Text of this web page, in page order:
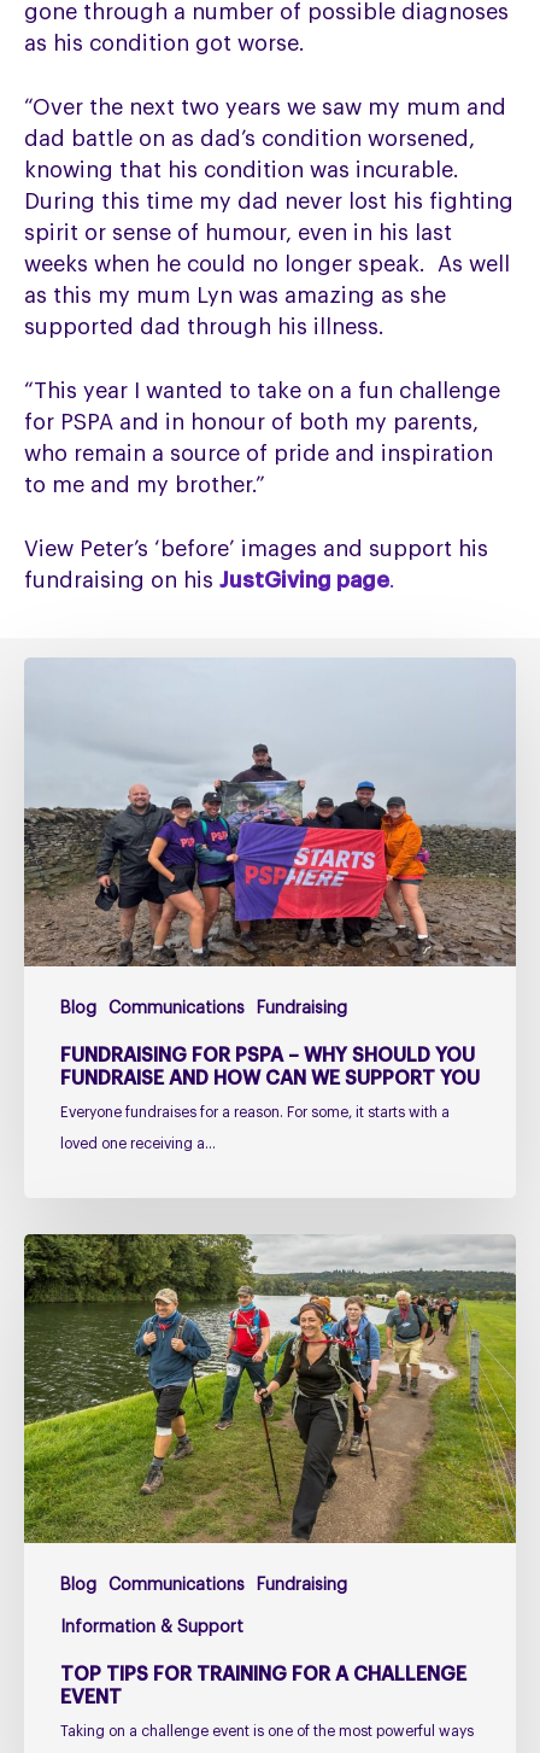
gone through a number of possible diagnoses
as his condition got worse.
“Over the next two years we saw my mum and
dad battle on as dad’s condition worsened,
knowing that his condition was incurable.
During this time my dad never lost his fighting
spirit or sense of humour, even in his last
weeks when he could no longer speak. As well
as this my mum Lyn was amazing as she
supported dad through his illness.
“This year I wanted to take on a fun challenge
for PSPA and in honour of both my parents,
who remain a source of pride and inspiration
to me and my brother.”
View Peter’s ‘before’ images and support his
fundraising on his JustGiving page.
Blog Communications Fundraising
Should
You
Fundraise
and
How
Support
FUNDRAISING FOR PSPA – WHY SHOULD YOU
FUNDRAISE AND HOW CAN WE SUPPORT YOU
Everyone fundraises for a reason. For some, it starts with a
loved one receiving a…
Blog Communications Fundraising
Information & Support
Top
Tips
for
Training
for
a
Challenge
Event
TOP TIPS FOR TRAINING FOR A CHALLENGE
EVENT
Taking on a challenge event is one of the most powerful ways